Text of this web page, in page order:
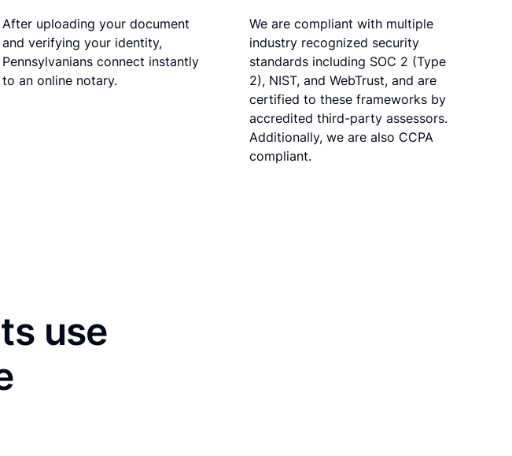
After uploading your document
and verifying your identity,
Pennsylvanians connect instantly
to an online notary.
We are compliant with multiple
industry recognized security
standards including SOC 2 (Type
2), NIST, and WebTrust, and are
certified to these frameworks by
accredited third-party assessors.
Additionally, we are also CCPA
compliant.
use